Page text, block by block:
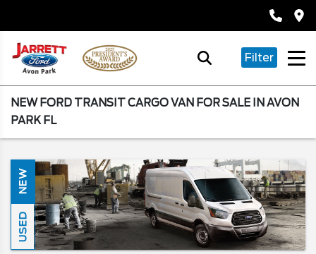
Filter
NEW FORD TRANSIT CARGO VAN FOR SALE IN AVON
PARK FL
NEW
USED